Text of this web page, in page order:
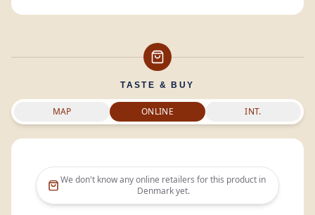
TASTE & BUY
MAP ONLINE INT.
We don't know any online retailers for this product in
Denmarkyet.